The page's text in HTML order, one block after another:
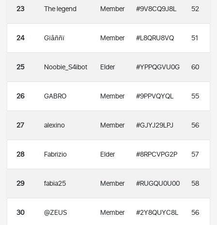
23 The legend Member #9V8CQ9J8L 52
24 Gïåññï Member #L8QRU8VQ 51
25 Noobie_S4ibot Elder #YPPQGVU0G 60
26 GABRO Member #9PPVQYQL 55
27 alexino Member #GJYJ29LPJ 56
28 Fabrizio Elder #8RPCVPG2P 57
29 fabia25 Member #RUGQU0U00 58
30 @ZEUS Member #2Y8QUYC8L 56